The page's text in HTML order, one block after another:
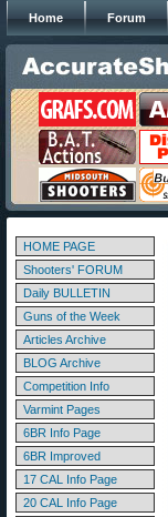
Home Forum
HOME PAGE
Shooters' FORUM
Daily BULLETIN
Guns of the Week
Articles Archive
BLOG Archive
Competition Info
Varmint Pages
6BR Info Page
6BR Improved
17 CAL Info Page
20 CAL Info Page